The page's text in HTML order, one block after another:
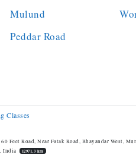
Mulund
Peddar Road
Classes
Feet Road, Near Fatak Road, Bhayandar West,
India
12971.3 km